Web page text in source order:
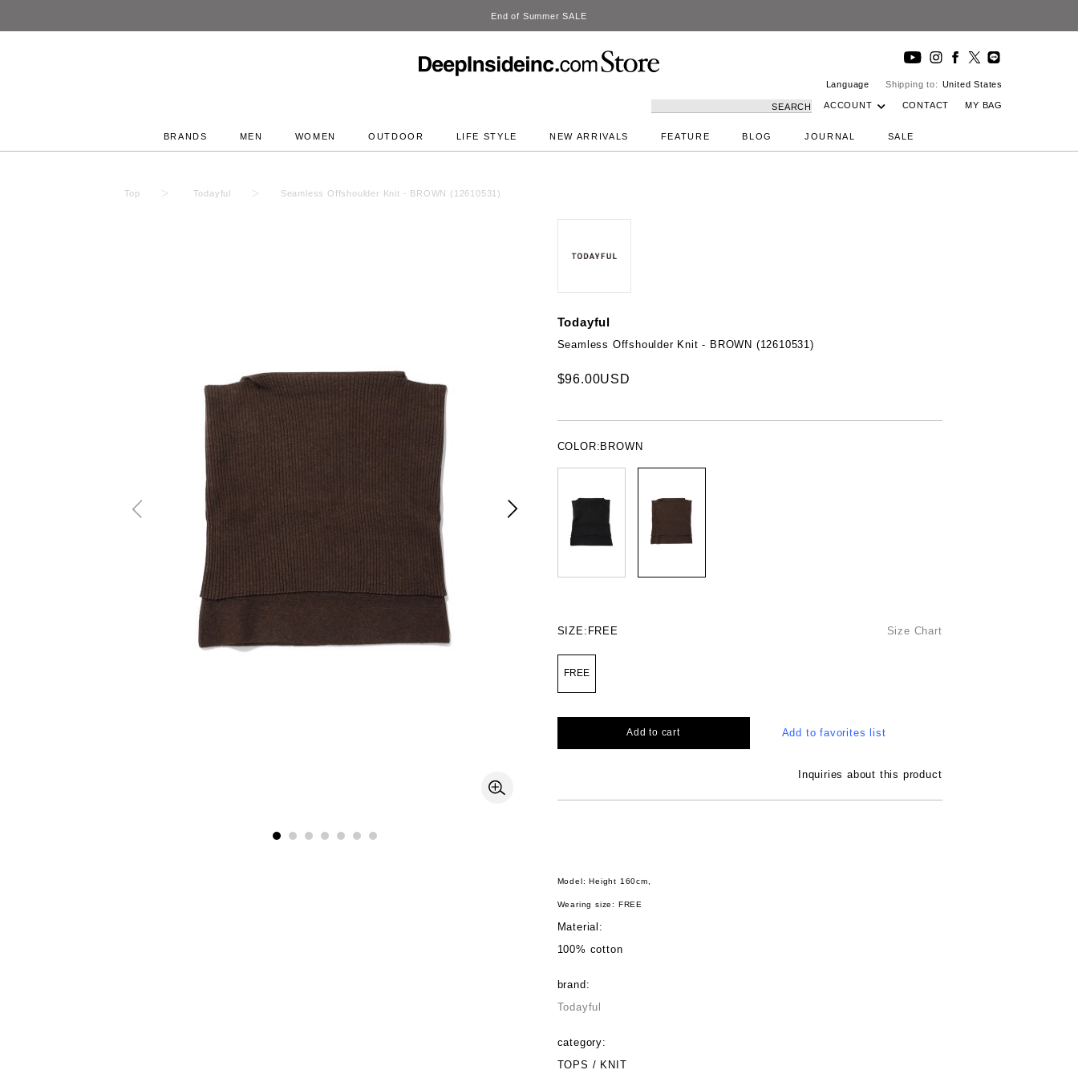
DeepInside Studio
Language Shipping to: United States
SEARCH ACCOUNT CONTACT MY BAG
BRANDS MEN WOMEN OUTDOOR LIFE STYLE NEW ARRIVALS FEATURE BLOG JOURNAL SALE
Top Todayful Seamless Offshoulder Knit - BROWN (12610531)
Todayful
Seamless Offshoulder Knit - BROWN (12610531)
$96.00USD
COLOR: BROWN
SIZE: FREE Size Chart
FREE
Add to cart Add to favorites list
Inquiries about this product
Model: Height 160cm,
Wearing size: FREE
Material:
100% cotton
brand:
Todayful
category:
TOPS / KNIT